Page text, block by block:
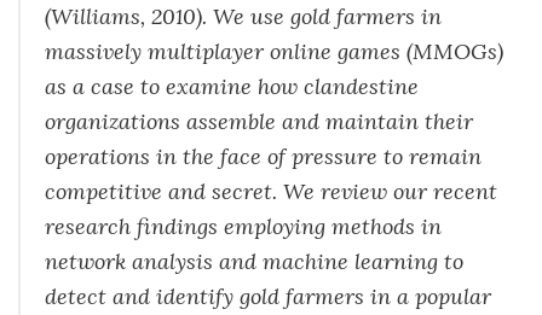
(Williams, 2010). We use gold farmers in
massively multiplayer online games (MMOGs)
as a case to examine how clandestine
organizations assemble and maintain their
operations in the face of pressure to remain
competitive and secret. We review our recent
research findings employing methods in
network analysis and machine learning to
detect and identify gold farmers in a popular